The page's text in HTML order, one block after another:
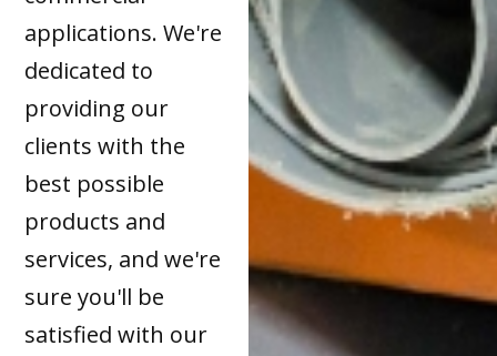
applications. We're
dedicated to
providing our
clients with the
best possible
products and
services, and we're
sure you'll be
satisfied with our